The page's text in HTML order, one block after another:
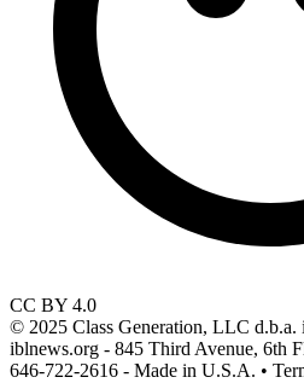
CC BY 4.0
© 2025 Class Generation, LLC d.b.a.
iblnews.org - 845 Third Avenue, 6th
646-722-2616 - Made in U.S.A. •